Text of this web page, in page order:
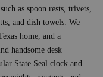
as spoon rests, trivets,
and dish towels. We
home, and a
handsome desk
State Seal clock and